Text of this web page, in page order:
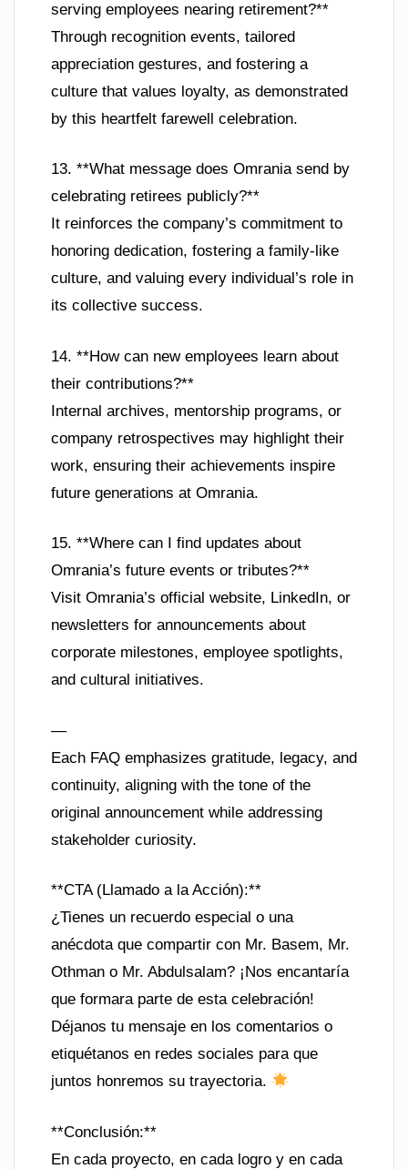
serving employees nearing retirement?**
Through recognition events, tailored
appreciation gestures, and fostering a
culture that values loyalty, as demonstrated
by this heartfelt farewell celebration.
13. **What message does Omrania send by
celebrating retirees publicly?**
It reinforces the company’s commitment to
honoring dedication, fostering a family-like
culture, and valuing every individual’s role in
its collective success.
14. **How can new employees learn about
their contributions?**
Internal archives, mentorship programs, or
company retrospectives may highlight their
work, ensuring their achievements inspire
future generations at Omrania.
15. **Where can I find updates about
Omrania’s future events or tributes?**
Visit Omrania’s official website, LinkedIn, or
newsletters for announcements about
corporate milestones, employee spotlights,
and cultural initiatives.
—
Each FAQ emphasizes gratitude, legacy, and
continuity, aligning with the tone of the
original announcement while addressing
stakeholder curiosity.
**CTA (Llamado a la Acción):**
¿Tienes un recuerdo especial o una
anécdota que compartir con Mr. Basem, Mr.
Othman o Mr. Abdulsalam? ¡Nos encantaría
que formara parte de esta celebración!
Déjanos tu mensaje en los comentarios o
etiquétanos en redes sociales para que
juntos honremos su trayectoria.
**Conclusión:**
En cada proyecto, en cada logro y en cada